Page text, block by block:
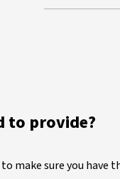
to provide?
make sure you